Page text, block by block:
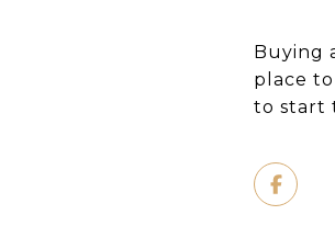
Buying
place
to start